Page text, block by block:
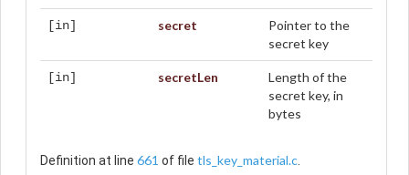
[in] secret
Pointer to the
secret key
[in] secretLen
Length of the
secret key, in
bytes
Definition at line 661 of file tls_key_material.c